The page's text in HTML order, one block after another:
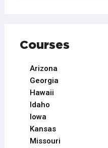
Courses
Arizona
Georgia
Hawaii
Idaho
Iowa
Kansas
Missouri